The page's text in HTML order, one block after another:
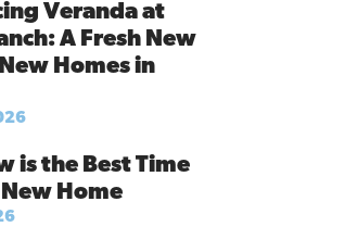
Veranda at
A Fresh New
Homes in
is the Best Time
Home